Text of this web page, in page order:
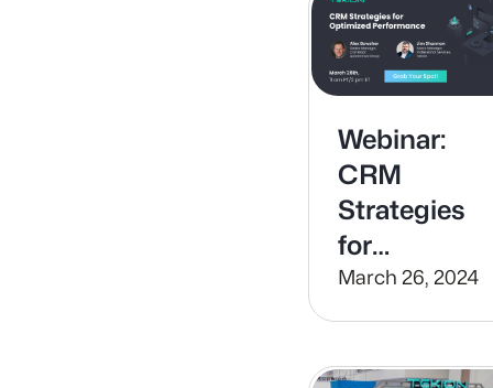
Webinar:
CRM
Strategies
for
Optimized
March 26, 2024